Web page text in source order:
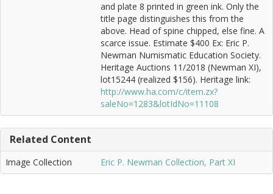
and plate 8 printed in green ink. Only the
title page distinguishes this from the
above. Head of spine chipped, else fine. A
scarce issue. Estimate $400 Ex: Eric P.
Newman Numismatic Education Society.
Heritage Auctions 11/2018 (Newman XI),
lot15244 (realized $156). Heritage link:
http://www.ha.com/c/item.zx?
saleNo=1283&lotIdNo=11108
Related Content
Image Collection Eric P. Newman Collection, Part XI